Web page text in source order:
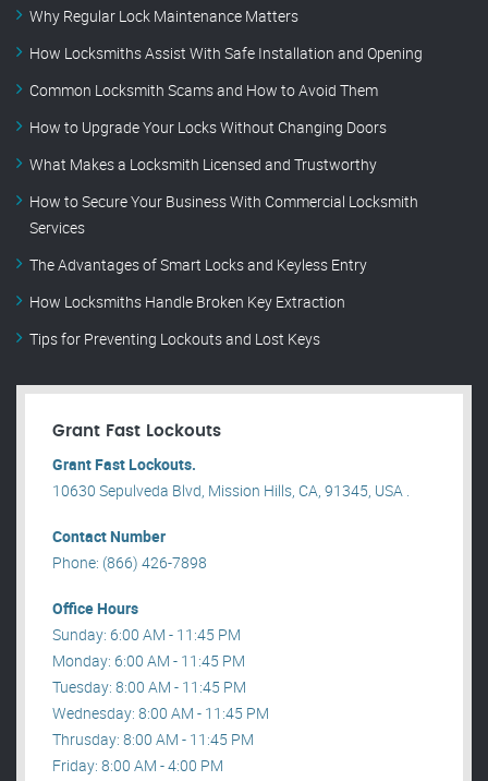
Why Regular Lock Maintenance Matters
How Locksmiths Assist With Safe Installation and Opening
Common Locksmith Scams and How to Avoid Them
How to Upgrade Your Locks Without Changing Doors
What Makes a Locksmith Licensed and Trustworthy
How to Secure Your Business With Commercial Locksmith
Services
The Advantages of Smart Locks and Keyless Entry
How Locksmiths Handle Broken Key Extraction
Tips for Preventing Lockouts and Lost Keys
Grant Fast Lockouts
Grant Fast Lockouts.
10630 Sepulveda Blvd, Mission Hills, CA, 91345, USA .
Contact Number
Phone: (866) 426-7898
Office Hours
Sunday: 6:00 AM - 11:45 PM
Monday: 6:00 AM - 11:45 PM
Tuesday: 8:00 AM - 11:45 PM
Wednesday: 8:00 AM - 11:45 PM
Thrusday: 8:00 AM - 11:45 PM
Friday: 8:00 AM - 4:00 PM